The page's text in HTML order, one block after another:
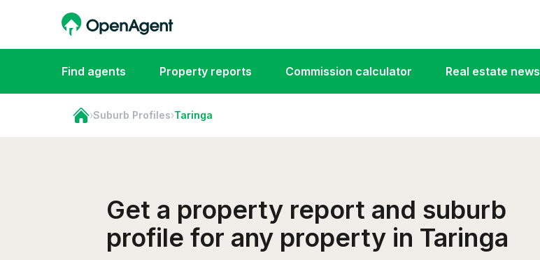
Find agents Property reports Commission calculator Real estate news
›Suburb Profiles›Taringa
Get a property report and suburb
profile for any property in Taringa